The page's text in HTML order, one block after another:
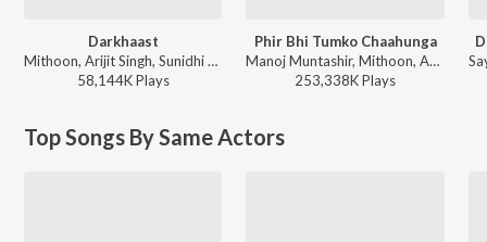
Darkhaast
Mithoon, Arijit Singh, Sunidhi Chauhan - Shivaay
58,144KPlays
Phir Bhi Tumko Chaahunga
Manoj Muntashir, Mithoon, Arijit Singh, Shashaa Tirupati - World Music Day 2026
253,338KPlays
Top Songs By Same Actors